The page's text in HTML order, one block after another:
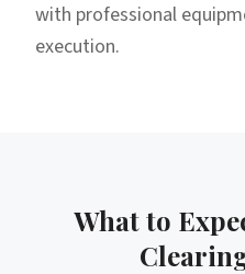
with professional
execution.
What to